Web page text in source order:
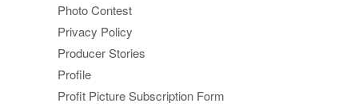
Photo Contest
Privacy Policy
Producer Stories
Profile
Profit Picture Subscription Form